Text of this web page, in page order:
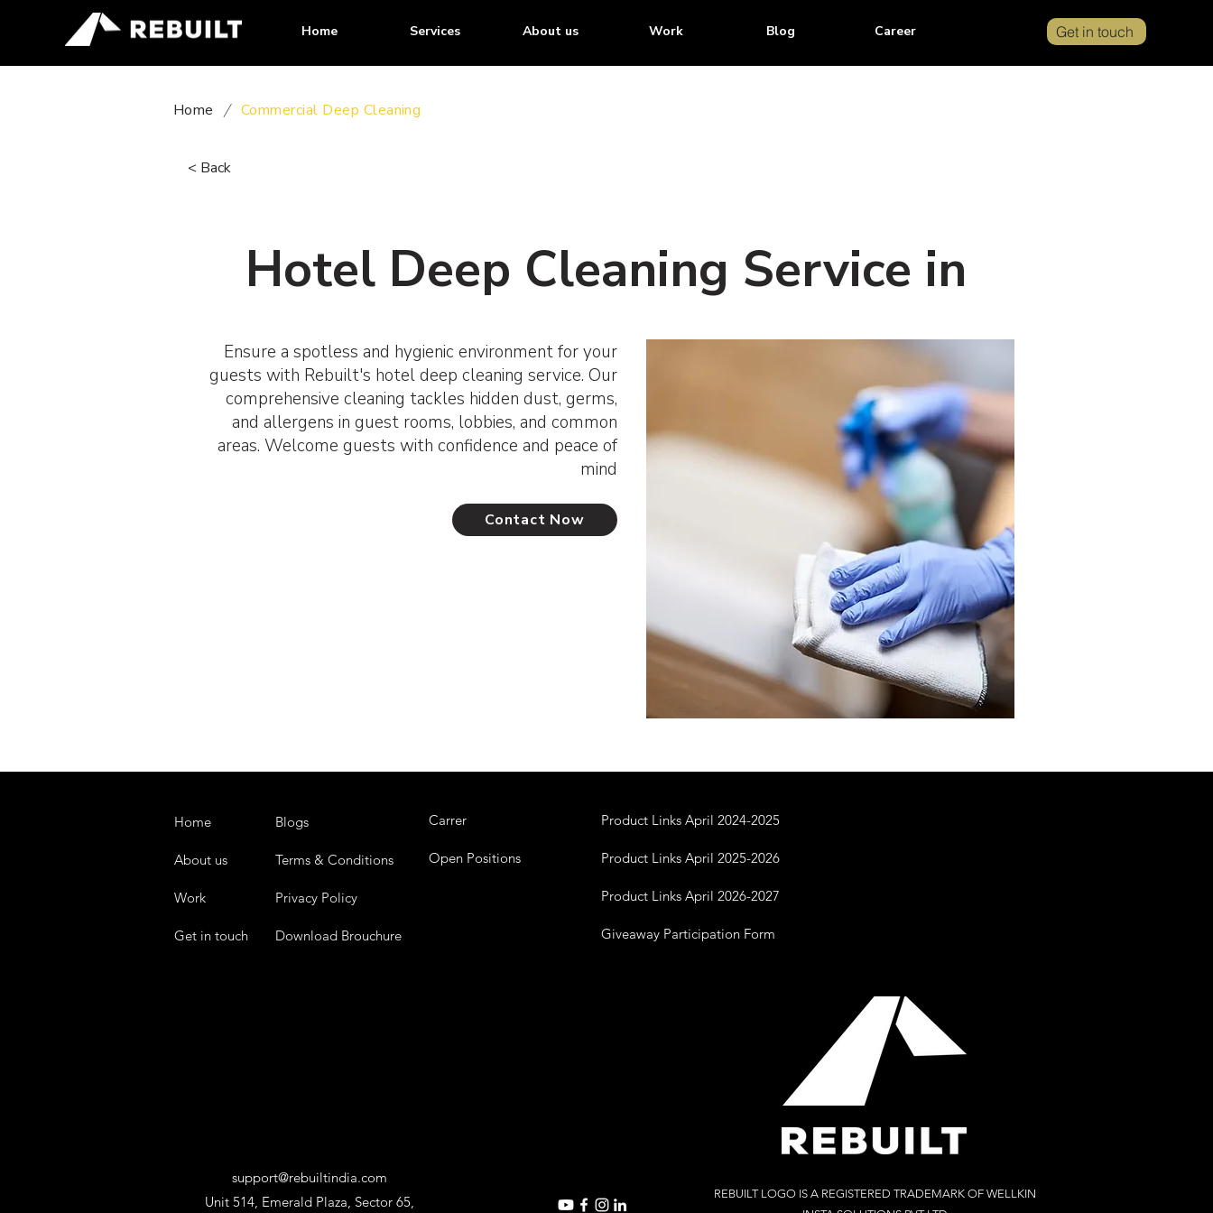
Home Services About us Work Blog Career Get in touch
Home / Commercial Deep Cleaning
< Back
Hotel Deep Cleaning Service in
Ensure a spotless and hygienic environment for your
guests with Rebuilt's hotel deep cleaning service. Our
comprehensive cleaning tackles hidden dust, germs,
and allergens in guest rooms, lobbies, and common
areas. Welcome guests with confidence and peace of
mind
Contact Now
Home
About us
Work
Get in touch
Blogs
Terms & Conditions
Privacy Policy
Download Brouchure
Carrer
Open Positions
Product Links April 2024-2025
Product Links April 2025-2026
Product Links April 2026-2027
Giveaway Participation Form
support@rebuiltindia.com
Unit 514, Emerald Plaza, Sector 65,
REBUILT LOGO IS A REGISTERED TRADEMARK OF WELLKIN